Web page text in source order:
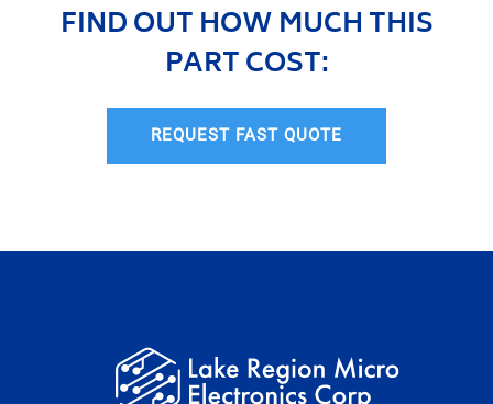
FIND OUT HOW MUCH THIS
PART COST:
REQUEST FAST QUOTE